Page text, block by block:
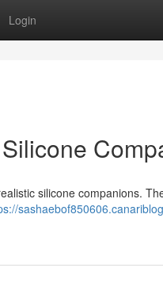
Login
silicone companions.